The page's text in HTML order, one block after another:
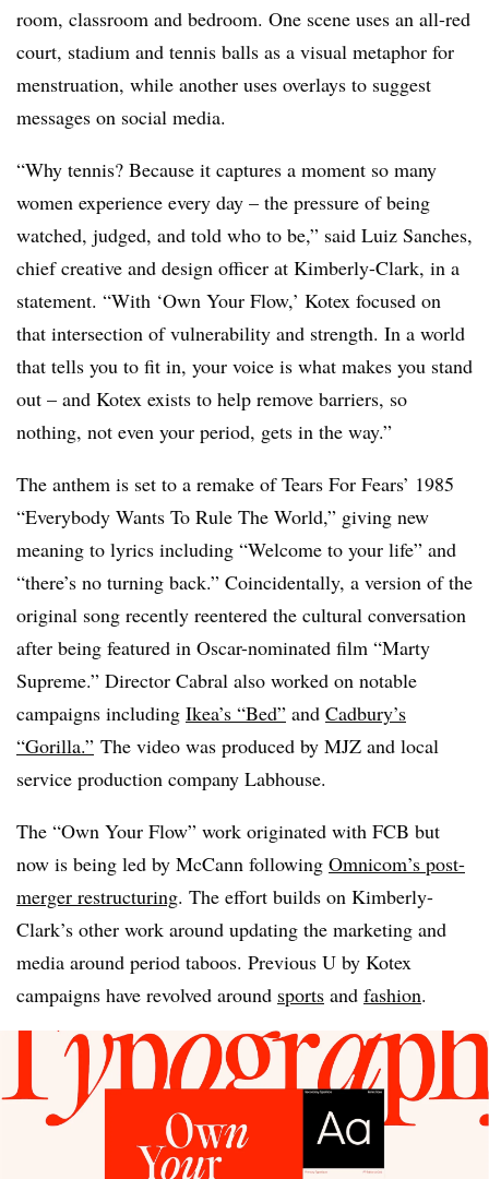
room, classroom and bedroom. One scene uses an all-red
court, stadium and tennis balls as a visual metaphor for
menstruation, while another uses overlays to suggest
messages on social media.
“Why tennis? Because it captures a moment so many
women experience every day – the pressure of being
watched, judged, and told who to be,” said Luiz Sanches,
chief creative and design officer at Kimberly-Clark, in a
statement. “With ‘Own Your Flow,’ Kotex focused on
that intersection of vulnerability and strength. In a world
that tells you to fit in, your voice is what makes you stand
out – and Kotex exists to help remove barriers, so
nothing, not even your period, gets in the way.”
The anthem is set to a remake of Tears For Fears’ 1985
“Everybody Wants To Rule The World,” giving new
meaning to lyrics including “Welcome to your life” and
“there’s no turning back.” Coincidentally, a version of the
original song recently reentered the cultural conversation
after being featured in Oscar-nominated film “Marty
Supreme.” Director Cabral also worked on notable
campaigns including Ikea’s “Bed” and Cadbury’s
“Gorilla.” The video was produced by MJZ and local
service production company Labhouse.
The “Own Your Flow” work originated with FCB but
now is being led by McCann following Omnicom’s post-
merger restructuring. The effort builds on Kimberly-
Clark’s other work around updating the marketing and
media around period taboos. Previous U by Kotex
campaigns have revolved around sports and fashion.